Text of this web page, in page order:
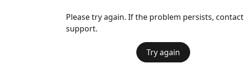
Please try again. If the problem persists, contact
support.
Try again